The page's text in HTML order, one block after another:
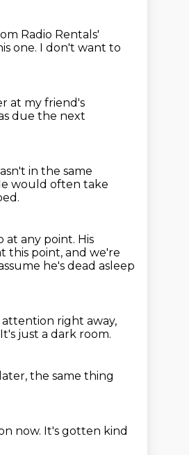
Radio Rentals'
one. I don't want to
at my friend's
due the next
in the same
would often take
at any point. His
this point, and we're
he's dead asleep
right away,
It's just a dark room.
the same thing
now. It's gotten kind